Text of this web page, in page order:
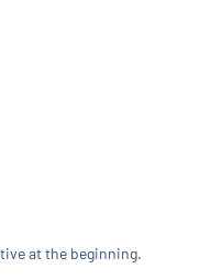
at the beginning.